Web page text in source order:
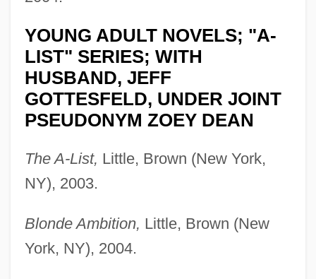
YOUNG ADULT NOVELS; "A-
LIST" SERIES; WITH
HUSBAND, JEFF
GOTTESFELD, UNDER JOINT
PSEUDONYM ZOEY DEAN
The A-List, Little, Brown (New York,
NY), 2003.
Blonde Ambition, Little, Brown (New
York, NY), 2004.